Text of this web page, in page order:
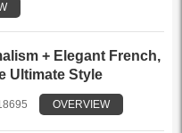
+ Elegant French,
Ultimate Style
OVERVIEW